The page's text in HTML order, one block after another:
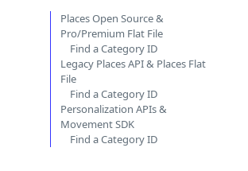
Places Open Source &
Pro/Premium Flat File
Find a Category ID
Legacy Places API & Places Flat
File
Find a Category ID
Personalization APIs &
Movement SDK
Find a Category ID